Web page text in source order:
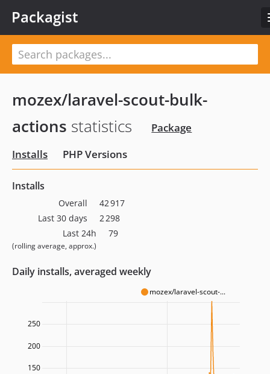
Packagist
mozex/laravel-scout-bulk-
actions statistics
Package
Installs
PHP Versions
Installs
Overall
42 917
Last 30 days
2 298
Last 24h
(rolling average, approx.)
79
Daily installs, averaged weekly
mozex/laravel-scout-...
150
200
250